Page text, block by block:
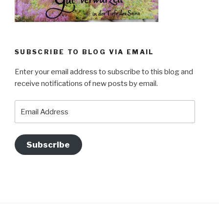
SUBSCRIBE TO BLOG VIA EMAIL
Enter your email address to subscribe to this blog and
receive notifications of new posts by email.
Address
Subscribe